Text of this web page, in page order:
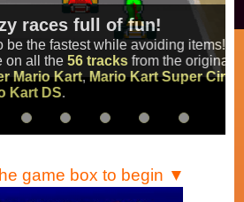
of fun!
while avoiding items!
from the original games
Mario Kart Super Circuitand
game box to begin ▼